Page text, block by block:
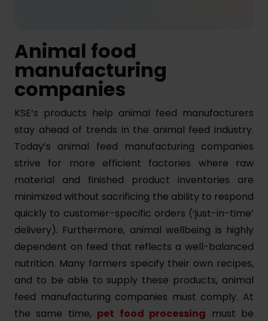
Animal food
manufacturing
companies
KSE’s products help animal feed manufacturers
stay ahead of trends in the animal feed industry.
Today’s animal feed manufacturing companies
strive for more efficient factories where raw
material and finished product inventories are
minimized without sacrificing the ability to respond
quickly to customer-specific orders (‘just-in-time’
delivery). Furthermore, animal wellbeing is highly
dependent on feed that reflects a well-balanced
nutrition. Many farmers specify their own recipes,
and to be able to supply these products, animal
feed manufacturing companies must comply. At
the same time, pet food processing must be